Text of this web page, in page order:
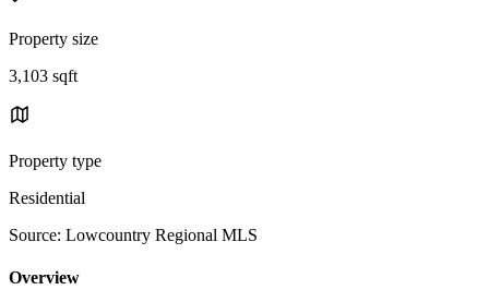
Property size
3,103 sqft
Property type
Residential
Source: Lowcountry Regional MLS
Overview